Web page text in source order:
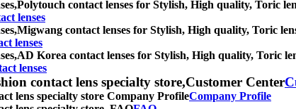
Polytouch contact lenses for Stylish, High quality, Toric
lenses
Migwang contact lenses for Stylish, High quality, Toric
lenses
AD Korea contact lenses for Stylish, High quality, Toric
lenses
contact lens specialty store,Customer Center
lens specialty store Company ProfileCompany Profile